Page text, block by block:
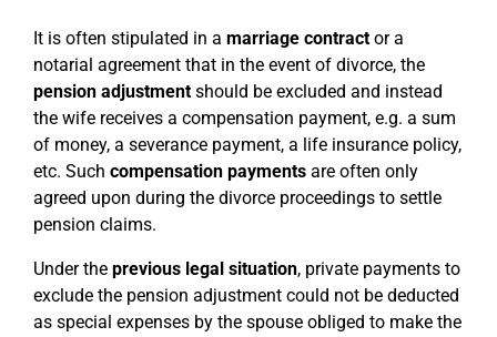
It is often stipulated in a marriage contractor a
notarial agreement that in the event of divorce, the
pension adjustmentshould be excluded and instead
the wife receives a compensation payment, e.g. a sum
of money, a severance payment, a life insurance policy,
etc. Such compensation payments are often only
agreed upon during the divorce proceedings to settle
pension claims.
Under the previous legal situation, private payments to
exclude the pension adjustment could not be deducted
as special expenses by the spouse obliged to make the